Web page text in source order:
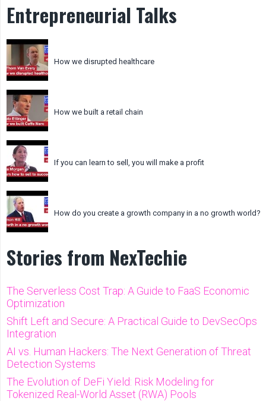
Entrepreneurial Talks
How we disrupted healthcare
How we built a retail chain
If you can learn to sell, you will make a profit
How do you create a growth company in a no growth world?
Stories from NexTechie
The Serverless Cost Trap: A Guide to FaaS Economic
Optimization
Shift Left and Secure: A Practical Guide to DevSecOps
Integration
AI vs. Human Hackers: The Next Generation of Threat
Detection Systems
The Evolution of DeFi Yield: Risk Modeling for
Tokenized Real-World Asset (RWA) Pools